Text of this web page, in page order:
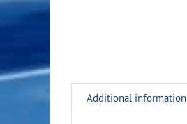
Additional information